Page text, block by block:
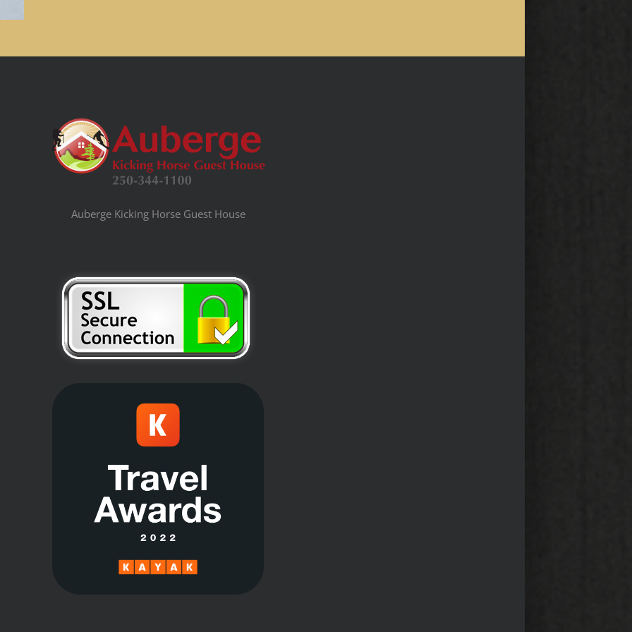
Auberge Kicking Horse Guest House